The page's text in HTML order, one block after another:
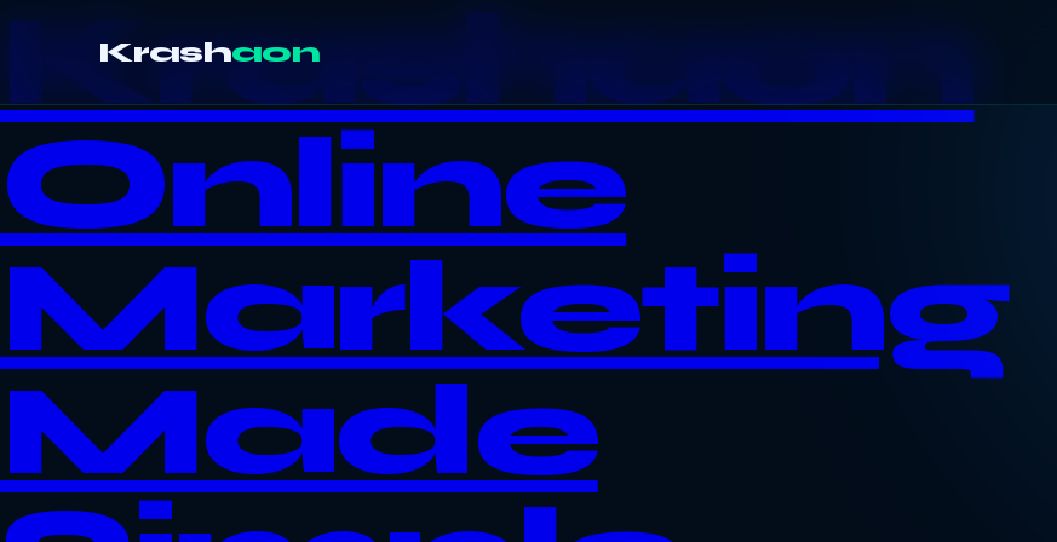
Krashaon
Online
Marketing
Made
Krashaon